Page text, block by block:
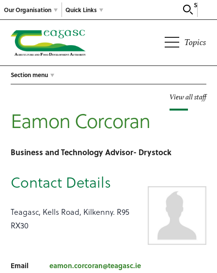
Our Organisation
Search
Quick Links
Topics
Section menu
View all staff
Eamon Corcoran
Business and Technology Advisor- Drystock
Contact Details
Teagasc, Kells Road, Kilkenny. R95
RX30
Email eamon.corcoran@teagasc.ie